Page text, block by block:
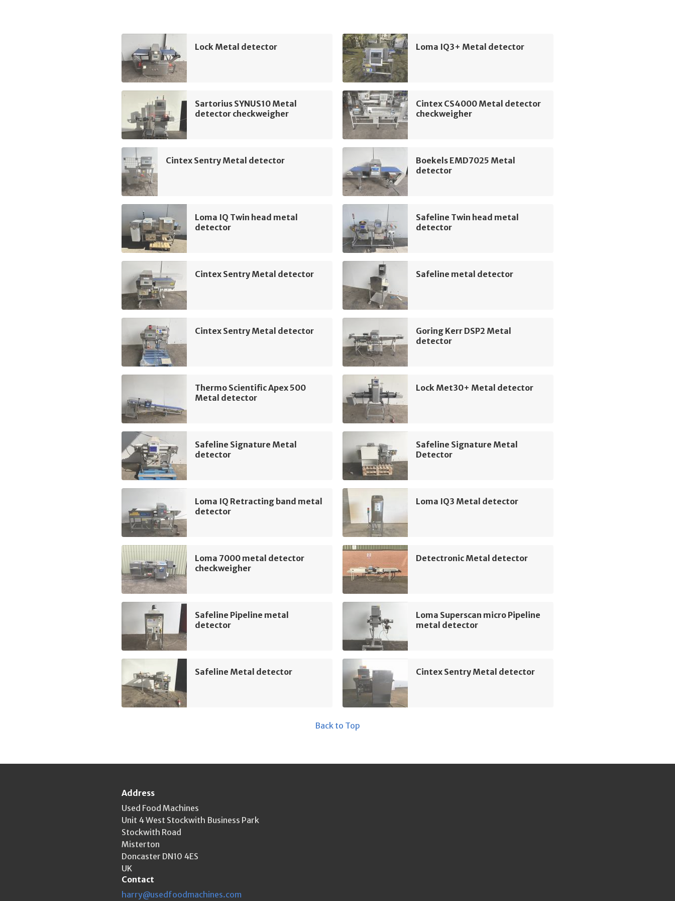
Lock Metal detector Loma IQ3+ Metal detector
Sartorius SYNUS10 Metal
detector checkweigher
Cintex CS4000 Metal detector
checkweigher
Cintex Sentry Metal detector
Boekels EMD7025 Metal
detector
Loma IQ Twin head metal
detector
Safeline Twin head metal
detector
Cintex Sentry Metal detector Safeline metal detector
Cintex Sentry Metal detector
Goring Kerr DSP2 Metal
detector
Thermo Scientific Apex 500
Metal detector
Lock Met30+ Metal detector
Safeline Signature Metal
detector
Safeline Signature Metal
Detector
Loma IQ Retracting band metal
detector
Loma IQ3 Metal detector
Loma 7000 metal detector
checkweigher
Detectronic Metal detector
Safeline Pipeline metal
detector
Loma Superscan micro Pipeline
metal detector
Safeline Metal detector Cintex Sentry Metal detector
Back to Top
Address
Used Food Machines
Unit 4 West Stockwith Business Park
Stockwith Road
Misterton
Doncaster DN10 4ES
UK
Contact
harry@usedfoodmachines.com